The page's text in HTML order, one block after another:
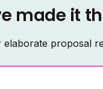
made it
proposal